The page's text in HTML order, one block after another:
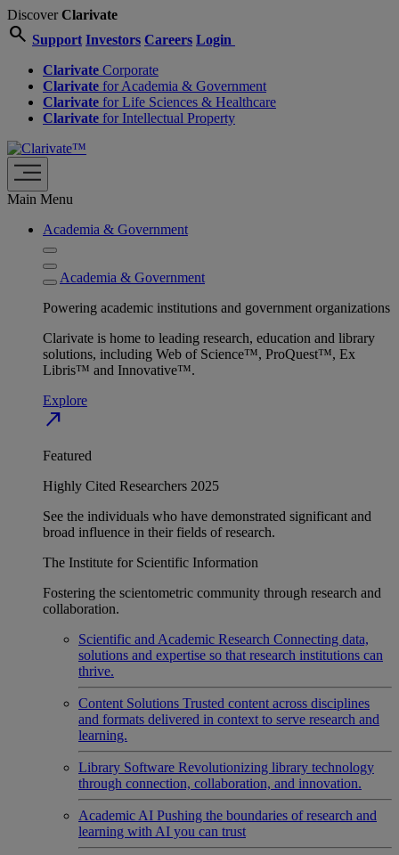
DiscoverClarivate
search Support Investors Careers Login
Clarivate Corporate
Clarivate for Academia & Government
Clarivate for Life Sciences & Healthcare
Clarivate for Intellectual Property
Main Menu
Academia & Government
Academia & Government
Powering academic institutions and government organizations
Clarivate is home to leading research, education and library
solutions, including Web of Science™, ProQuest™, Ex
Libris™ and Innovative™.
Explore
north_east
Featured
Highly Cited Researchers 2025
See the individuals who have demonstrated significant and
broad influence in their fields of research.
The Institute for Scientific Information
Fostering the scientometric community through research and
collaboration.
Scientific and Academic Research Connecting data,
solutions and expertise so that research institutions can
thrive.
Content Solutions Trusted content across disciplines
and formats delivered in context to serve research and
learning.
Library Software Revolutionizing library technology
through connection, collaboration, and innovation.
Academic AI Pushing the boundaries of research and
learning with AI you can trust